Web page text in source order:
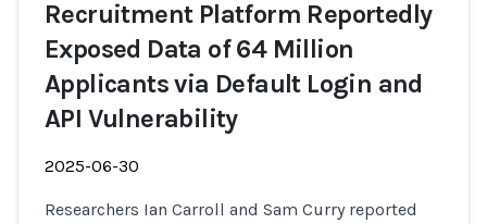
Recruitment Platform Reportedly
Exposed Data of 64 Million
Applicants via Default Login and
API Vulnerability
2025-06-30
Researchers Ian Carroll and Sam Curry reported